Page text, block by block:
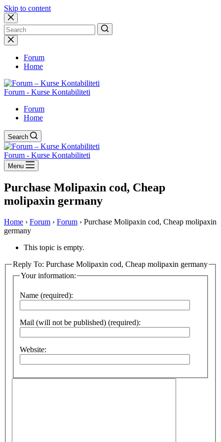
Skip to content
No
results
Forum
Home
Forum - Kurse Kontabiliteti
Forum
Home
Search
Forum - Kurse Kontabiliteti
Menu
Purchase Molipaxin cod, Cheap
molipaxin germany
Home › Forum › Forum › Purchase Molipaxin cod, Cheap molipaxin
germany
This topic is empty.
Reply To: Purchase Molipaxin cod, Cheap molipaxin germany
Your information:
Name (required):
Mail (will not be published) (required):
Website: